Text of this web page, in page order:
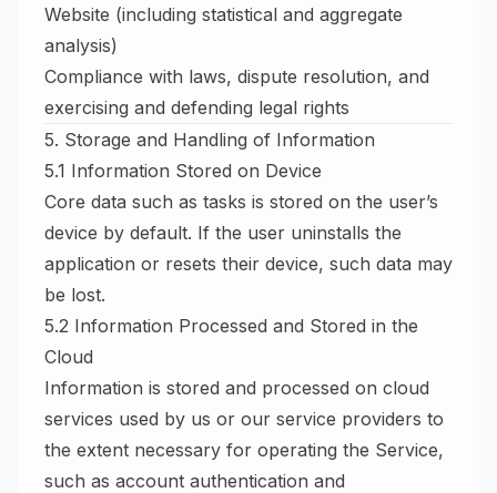
Website (including statistical and aggregate
analysis)
Compliance with laws, dispute resolution, and
exercising and defending legal rights
5. Storage and Handling of Information
5.1 Information Stored on Device
Core data such as tasks is stored on the user’s
device by default. If the user uninstalls the
application or resets their device, such data may
be lost.
5.2 Information Processed and Stored in the
Cloud
Information is stored and processed on cloud
services used by us or our service providers to
the extent necessary for operating the Service,
such as account authentication and